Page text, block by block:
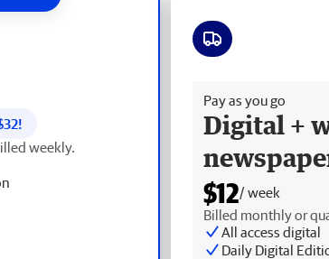
32!
weekly.
Pay as you go
Digital +
$12/ week
Billed monthly or
All access digital
Daily Digital